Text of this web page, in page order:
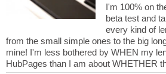
I'm 100% on
beta test and
every kind of
from the small simple ones to the big
mine! I'm less bothered by WHEN my